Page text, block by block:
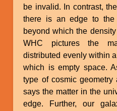
be invalid. In contrast,
there is an edge to the
beyond which the
WHC pictures the
distributed evenly within
which is empty space.
type of cosmic
says the matter in the
edge. Further, our